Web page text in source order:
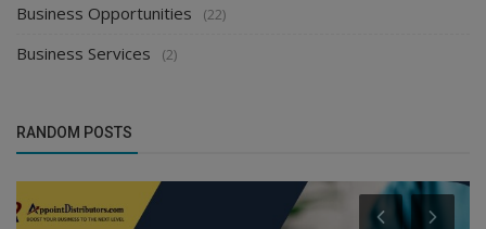
Business Opportunities (22)
Business Services (2)
RANDOM POSTS